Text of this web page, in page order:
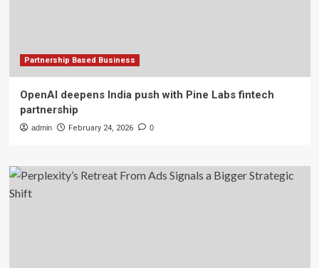
Partnership Based Business
OpenAI deepens India push with Pine Labs fintech
partnership
admin February 24, 2026 0